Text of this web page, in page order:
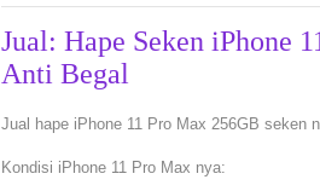
Jual: Hape Seken iPhone
Anti Begal
Jual hape iPhone 11 Pro Max 256GB seken
Kondisi iPhone 11 Pro Max nya: